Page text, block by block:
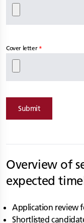
Cover letter
Submit
Overview of
expected
Application review
Shortlisted